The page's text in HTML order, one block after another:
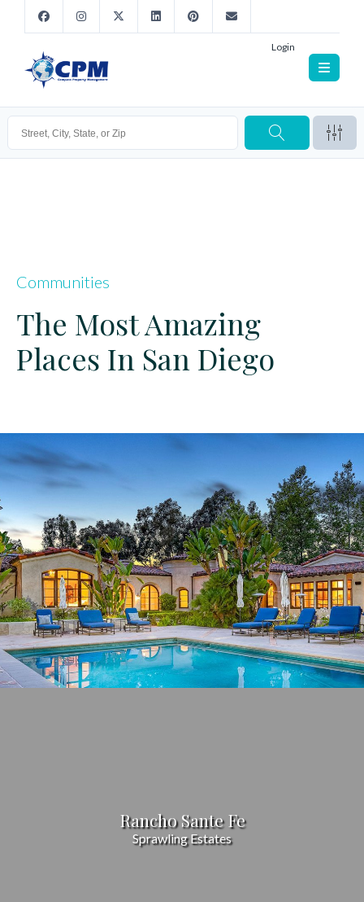
Login
Communities
The Most Amazing
Places In San Diego
Rancho Sante Fe
Sprawling Estates